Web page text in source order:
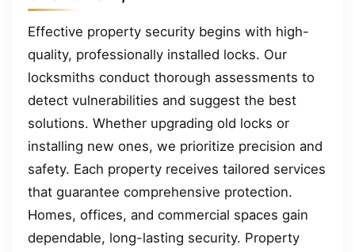
Effective property security begins with high-
quality, professionally installed locks. Our
locksmiths conduct thorough assessments to
detect vulnerabilities and suggest the best
solutions. Whether upgrading old locks or
installing new ones, we prioritize precision and
safety. Each property receives tailored services
that guarantee comprehensive protection.
Homes, offices, and commercial spaces gain
dependable, long-lasting security. Property